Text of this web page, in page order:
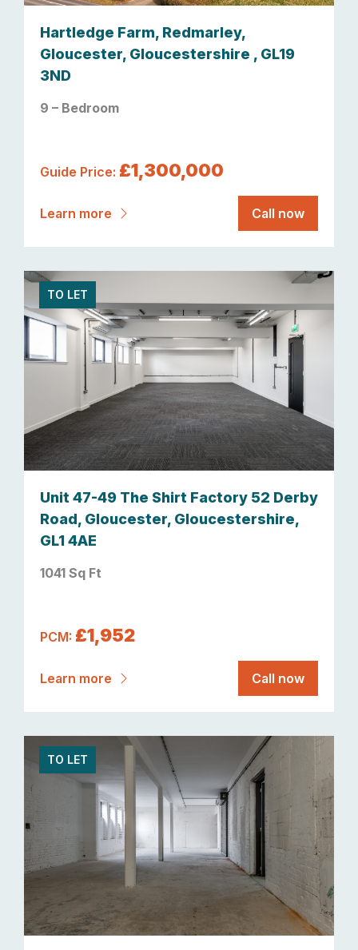
Hartledge Farm, Redmarley,
Gloucester, Gloucestershire , GL19
3ND
9 – Bedroom
Guide Price: £1,300,000
Learn more Call now
TO LET
Unit 47-49 The Shirt Factory 52 Derby
Road, Gloucester, Gloucestershire,
GL1 4AE
1041 Sq Ft
PCM: £1,952
Learn more Call now
TO LET